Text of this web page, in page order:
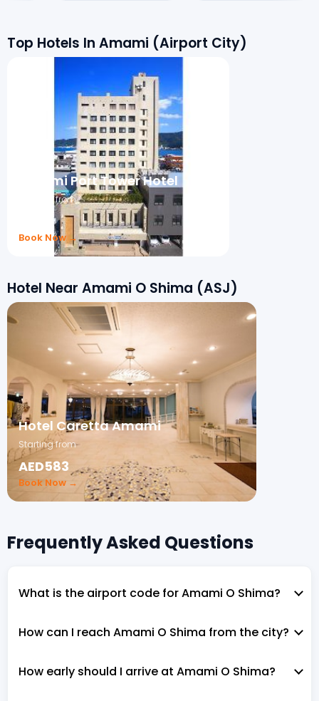
Top Hotels In Amami (Airport City)
Amami Port Tower Hotel
Starting from
Book Now →
Hotel Near Amami O Shima (ASJ)
Hotel Caretta Amami
Starting from
AED583
Book Now →
Frequently Asked Questions
What is the airport code for Amami O Shima?
How can I reach Amami O Shima from the city?
How early should I arrive at Amami O Shima?